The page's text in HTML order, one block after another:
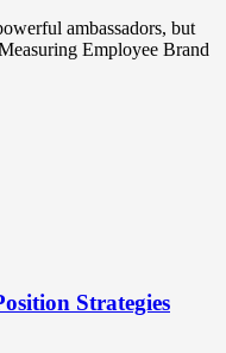
ambassadors, but
Employee Brand
Strategies